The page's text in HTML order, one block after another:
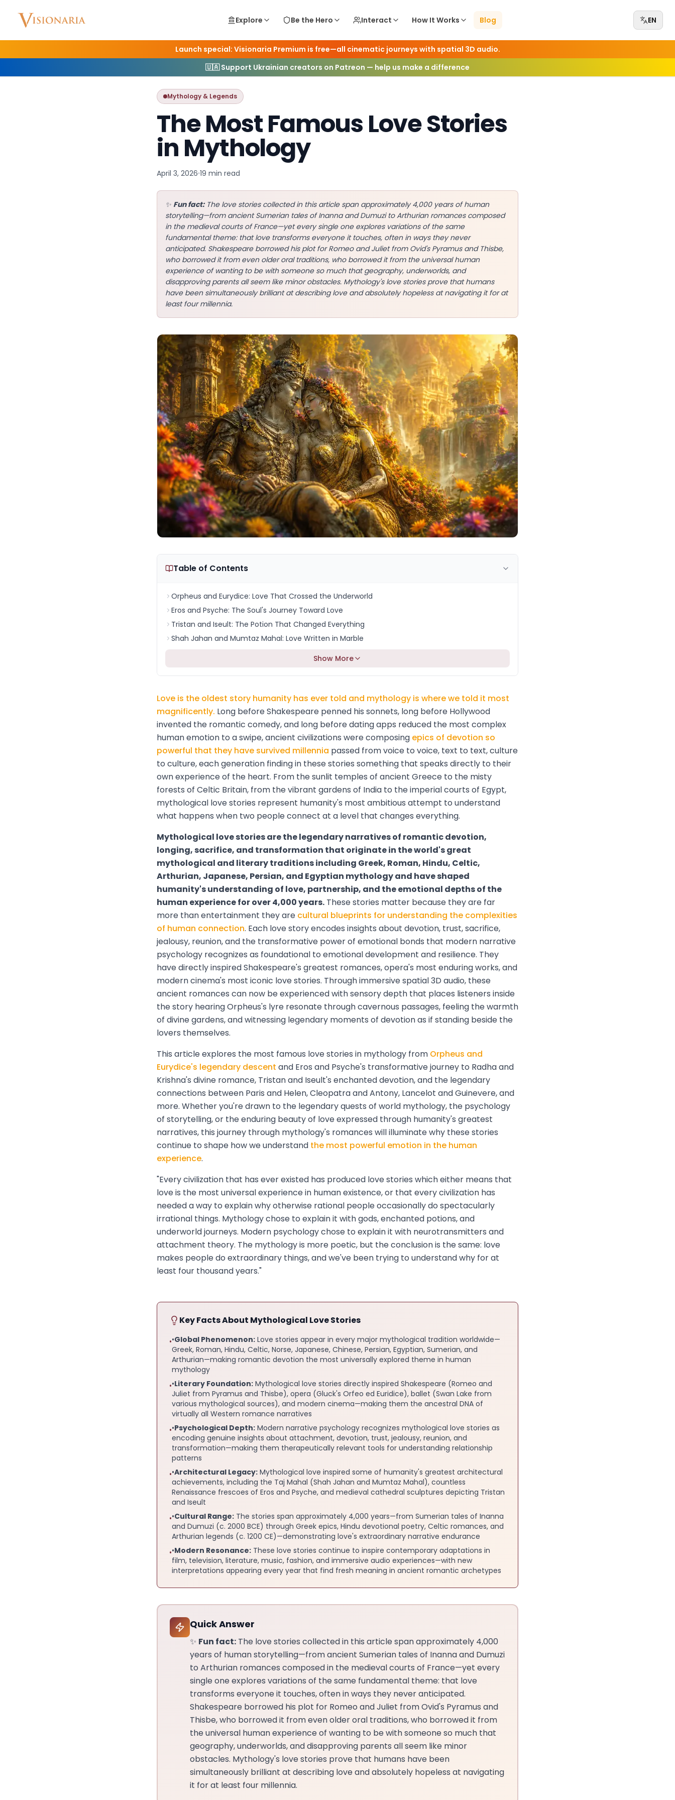
Explore Be the Hero Interact How It Works Blog EN
Launch special: Visionaria Premium is free—all cinematic journeys with spatial 3D audio.
🇺🇦 Support Ukrainian creators on Patreon — help us make a difference
Home Blog Mythology & Legends
Mythology & Legends
The Most Famous Love Stories
in Mythology
April 3, 2026 19 min read
✨ Fun fact:The love stories collected in this article span approximately 4,000 years of human
storytelling—from ancient Sumerian tales of Inanna and Dumuzi to Arthurian romances composed
in the medieval courts of France—yet every single one explores variations of the same
fundamental theme: that love transforms everyone it touches, often in ways they never
anticipated. Shakespeare borrowed his plot for Romeo and Juliet from Ovid's Pyramus and Thisbe,
who borrowed it from even older oral traditions, who borrowed it from the universal human
experience of wanting to be with someone so much that geography, underworlds, and
disapproving parents all seem like minor obstacles. Mythology's love stories prove that humans
have been simultaneously brilliant at describing love and absolutely hopeless at navigating it for at
least four millennia.
Table of Contents
Orpheus and Eurydice: Love That Crossed the Underworld
Eros and Psyche: The Soul's Journey Toward Love
Tristan and Iseult: The Potion That Changed Everything
Shah Jahan and Mumtaz Mahal: Love Written in Marble
Show More
Love is the oldest story humanity has ever told and mythology is where we told it most
magnificently. Long before Shakespeare penned his sonnets, long before Hollywood
invented the romantic comedy, and long before dating apps reduced the most complex
human emotion to a swipe, ancient civilizations were composing epics of devotion so
powerful that they have survived millennia passed from voice to voice, text to text, culture
to culture, each generation finding in these stories something that speaks directly to their
own experience of the heart. From the sunlit temples of ancient Greece to the misty
forests of Celtic Britain, from the vibrant gardens of India to the imperial courts of Egypt,
mythological love stories represent humanity's most ambitious attempt to understand
what happens when two people connect at a level that changes everything.
Mythological love stories are the legendary narratives of romantic devotion,
longing, sacrifice, and transformation that originate in the world's great
mythological and literary traditions including Greek, Roman, Hindu, Celtic,
Arthurian, Japanese, Persian, and Egyptian mythology and have shaped
humanity's understanding of love, partnership, and the emotional depths of the
human experience for over 4,000 years. These stories matter because they are far
more than entertainment they are cultural blueprints for understanding the complexities
of human connection. Each love story encodes insights about devotion, trust, sacrifice,
jealousy, reunion, and the transformative power of emotional bonds that modern narrative
psychology recognizes as foundational to emotional development and resilience. They
have directly inspired Shakespeare's greatest romances, opera's most enduring works, and
modern cinema's most iconic love stories. Through immersive spatial 3D audio, these
ancient romances can now be experienced with sensory depth that places listeners inside
the story hearing Orpheus's lyre resonate through cavernous passages, feeling the warmth
of divine gardens, and witnessing legendary moments of devotion as if standing beside the
lovers themselves.
This article explores the most famous love stories in mythology from Orpheus and
Eurydice's legendary descent and Eros and Psyche's transformative journey to Radha and
Krishna's divine romance, Tristan and Iseult's enchanted devotion, and the legendary
connections between Paris and Helen, Cleopatra and Antony, Lancelot and Guinevere, and
more. Whether you're drawn to the legendary quests of world mythology, the psychology
of storytelling, or the enduring beauty of love expressed through humanity's greatest
narratives, this journey through mythology's romances will illuminate why these stories
continue to shape how we understand the most powerful emotion in the human
experience.
"Every civilization that has ever existed has produced love stories which either means that
love is the most universal experience in human existence, or that every civilization has
needed a way to explain why otherwise rational people occasionally do spectacularly
irrational things. Mythology chose to explain it with gods, enchanted potions, and
underworld journeys. Modern psychology chose to explain it with neurotransmitters and
attachment theory. The mythology is more poetic, but the conclusion is the same: love
makes people do extraordinary things, and we've been trying to understand why for at
least four thousand years."
Key Facts About Mythological Love Stories
••Global Phenomenon: Love stories appear in every major mythological tradition worldwide—
Greek, Roman, Hindu, Celtic, Norse, Japanese, Chinese, Persian, Egyptian, Sumerian, and
Arthurian—making romantic devotion the most universally explored theme in human
mythology
••Literary Foundation: Mythological love stories directly inspired Shakespeare (Romeo and
Juliet from Pyramus and Thisbe), opera (Gluck's Orfeo ed Euridice), ballet (Swan Lake from
various mythological sources), and modern cinema—making them the ancestral DNA of
virtually all Western romance narratives
••Psychological Depth: Modern narrative psychology recognizes mythological love stories as
encoding genuine insights about attachment, devotion, trust, jealousy, reunion, and
transformation—making them therapeutically relevant tools for understanding relationship
patterns
••Architectural Legacy: Mythological love inspired some of humanity's greatest architectural
achievements, including the Taj Mahal (Shah Jahan and Mumtaz Mahal), countless
Renaissance frescoes of Eros and Psyche, and medieval cathedral sculptures depicting Tristan
and Iseult
••Cultural Range: The stories span approximately 4,000 years—from Sumerian tales of Inanna
and Dumuzi (c. 2000 BCE) through Greek epics, Hindu devotional poetry, Celtic romances, and
Arthurian legends (c. 1200 CE)—demonstrating love's extraordinary narrative endurance
••Modern Resonance: These love stories continue to inspire contemporary adaptations in
film, television, literature, music, fashion, and immersive audio experiences—with new
interpretations appearing every year that find fresh meaning in ancient romantic archetypes
Quick Answer
✨ Fun fact: The love stories collected in this article span approximately 4,000
years of human storytelling—from ancient Sumerian tales of Inanna and Dumuzi
to Arthurian romances composed in the medieval courts of France—yet every
single one explores variations of the same fundamental theme: that love
transforms everyone it touches, often in ways they never anticipated.
Shakespeare borrowed his plot for Romeo and Juliet from Ovid's Pyramus and
Thisbe, who borrowed it from even older oral traditions, who borrowed it from
the universal human experience of wanting to be with someone so much that
geography, underworlds, and disapproving parents all seem like minor
obstacles. Mythology's love stories prove that humans have been
simultaneously brilliant at describing love and absolutely hopeless at navigating
it for at least four millennia.